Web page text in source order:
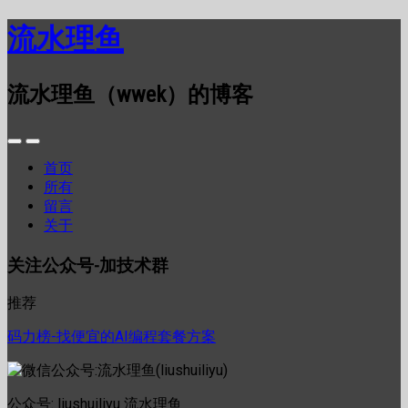
流水理鱼
流水理鱼（wwek）的博客
首页
所有
留言
关于
关注公众号-加技术群
推荐
码力榜-找便宜的AI编程套餐方案
公众号: liushuiliyu 流水理鱼